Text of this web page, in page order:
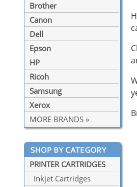
Brother
Canon
Dell
Epson
HP
Ricoh
Samsung
Xerox
MORE BRANDS »
PRINTER CARTRIDGES
Inkjet Cartridges